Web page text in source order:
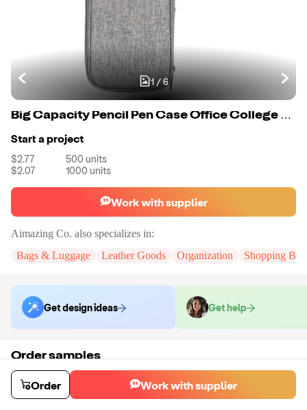
1 /6
Big Capacity Pencil Pen Case Office College School Large Storage High Capacity Bag Pouch Holder Box Organizer
Start a project
$2.77 500 units
$2.07
1000 units
Work with supplier
Aimazing Co. also specializes in:
Bags & Luggage
Leather Goods Organization Shopping
Get design ideas Get help
Order samples
Sample cost
$44.00
Sample time
Order Work with supplier